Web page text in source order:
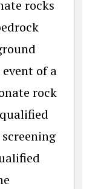
rocks
of a
rock